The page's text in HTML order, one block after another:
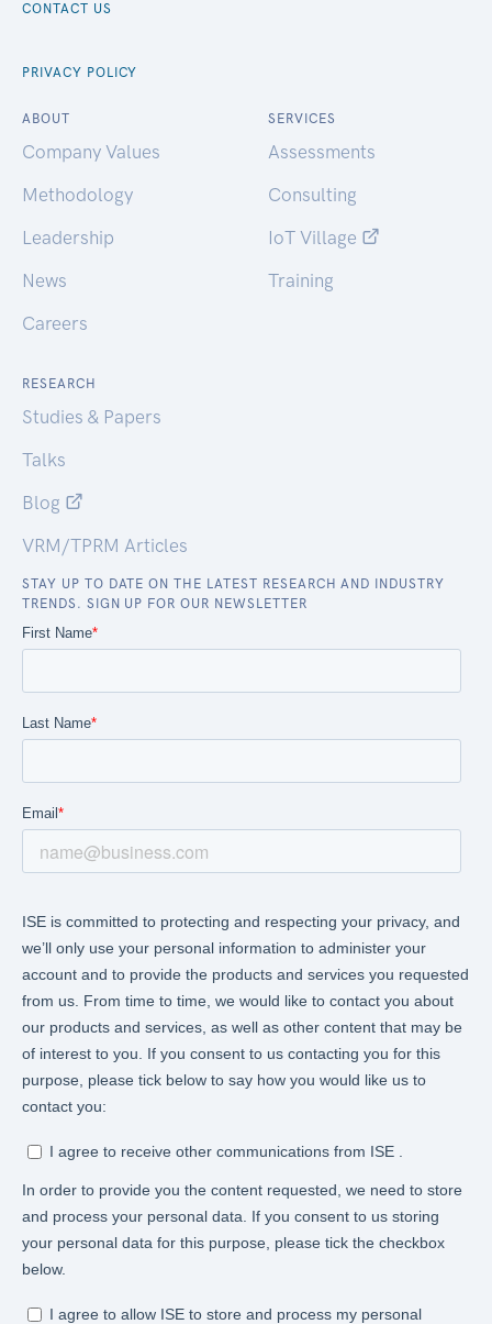
CONTACT US
PRIVACY POLICY
ABOUT
Company Values
Methodology
Leadership
News
Careers
SERVICES
Assessments
Consulting
IoT Village
Training
RESEARCH
Studies & Papers
Talks
Blog
VRM/TPRM Articles
STAY UP TO DATE ON THE LATEST RESEARCH AND INDUSTRY
TRENDS. SIGN UP FOR OUR NEWSLETTER